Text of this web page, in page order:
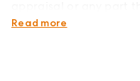
incomplete in any way.
Read more